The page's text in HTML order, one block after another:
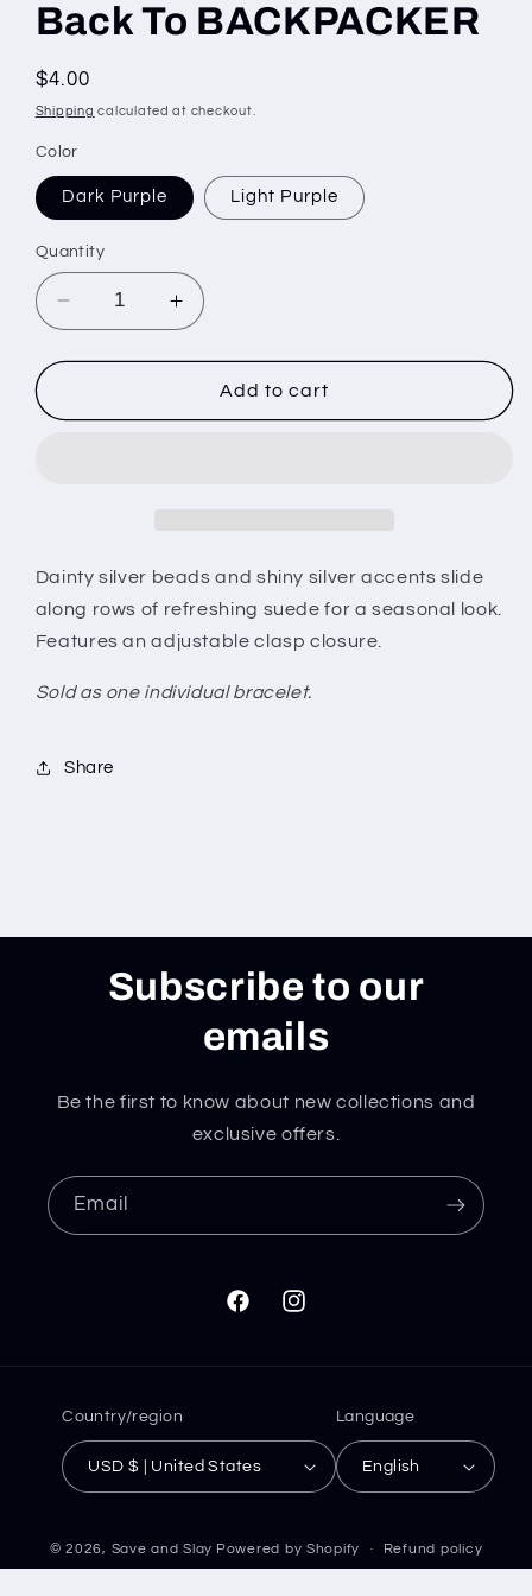
Back To BACKPACKER
Regular
price
$4.00
Shipping calculated at checkout.
Color
Dark Purple Light Purple
Quantity
Decrease
quantity
for
To
Increase
quantity
for
Back
To
Add to cart
Dainty silver beads and shiny silver accents slide
along rows of refreshing suede for a seasonal look.
Features an adjustable clasp closure.
Sold as one individual bracelet.
Share
Subscribe to our
emails
Be the first to know about new collections and
exclusive offers.
Email
FacebookInstagram
Country/region
USD $ | United States
Language
English
© 2026, Save and Slay Powered by Shopify Refund policy